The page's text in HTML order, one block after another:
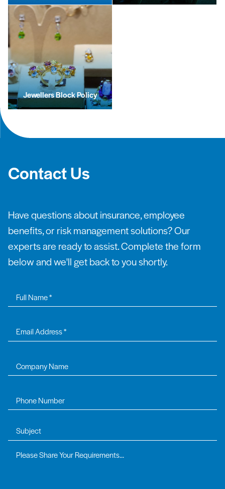
Jewellers Block Policy
Contact Us
Have questions about insurance, employee
benefits, or risk management solutions? Our
experts are ready to assist. Complete the form
below and we'll get back to you shortly.